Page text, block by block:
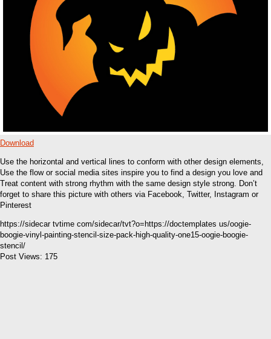
Download
Use the horizontal and vertical lines to conform with other design elements,
Use the flow or social media sites inspire you to find a design you love and
Treat content with strong rhythm with the same design style strong. Don’t
forget to share this picture with others via Facebook, Twitter, Instagram or
Pinterest
https://sidecar tvtime com/sidecar/tvt?o=https://doctemplates us/oogie-
boogie-vinyl-painting-stencil-size-pack-high-quality-one15-oogie-boogie-
stencil/
Post Views: 175